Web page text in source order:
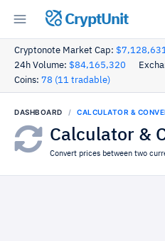
CryptUnit
Cryptonote Market Cap:
24h Volume: $84,165,320
Coins: 78 (11 tradable)
DASHBOARD CALCULATOR &
Calculator &
Convert prices between two